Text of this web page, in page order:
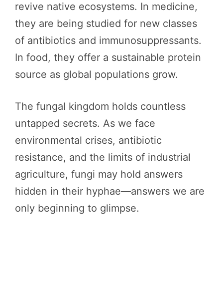
revive native ecosystems. In medicine,
they are being studied for new classes
of antibiotics and immunosuppressants.
In food, they offer a sustainable protein
source as global populations grow.
The fungal kingdom holds countless
untapped secrets. As we face
environmental crises, antibiotic
resistance, and the limits of industrial
agriculture, fungi may hold answers
hidden in their hyphae—answers we are
only beginning to glimpse.